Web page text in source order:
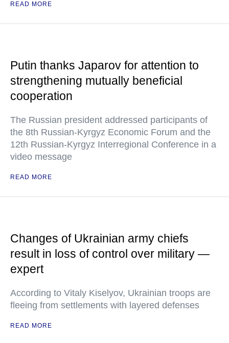
READ MORE
Putin thanks Japarov for attention to
strengthening mutually beneficial
cooperation
The Russian president addressed participants of
the 8th Russian-Kyrgyz Economic Forum and the
12th Russian-Kyrgyz Interregional Conference in a
video message
READ MORE
Changes of Ukrainian army chiefs
result in loss of control over military —
expert
According to Vitaly Kiselyov, Ukrainian troops are
fleeing from settlements with layered defenses
READ MORE